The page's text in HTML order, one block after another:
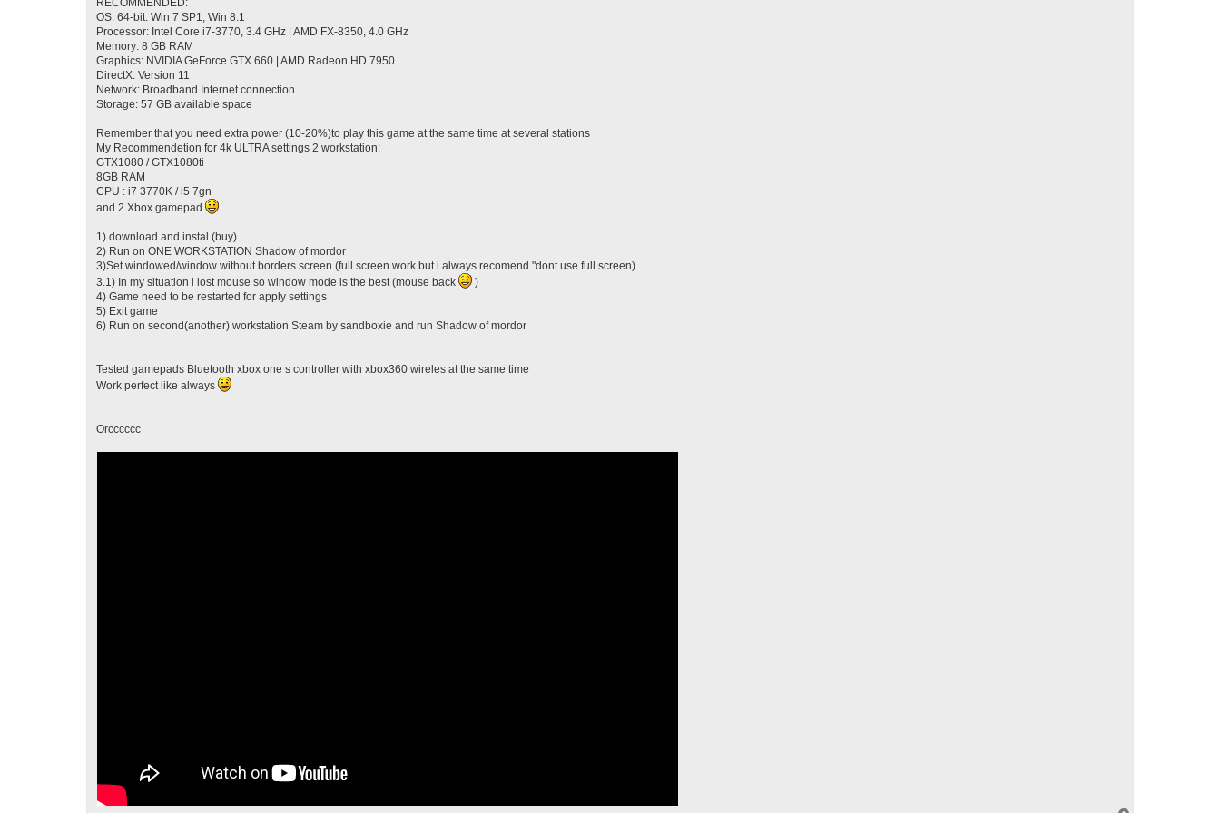
RECOMMENDED:
OS: 64-bit: Win 7 SP1, Win 8.1
Processor: Intel Core i7-3770, 3.4 GHz | AMD FX-8350, 4.0 GHz
Memory: 8 GB RAM
Graphics: NVIDIA GeForce GTX 660 | AMD Radeon HD 7950
DirectX: Version 11
Network: Broadband Internet connection
Storage: 57 GB available space
Remember that you need extra power (10-20%)to play this game at the same time at several stations
My Recommendetion for 4k ULTRA settings 2 workstation:
GTX1080 / GTX1080ti
8GB RAM
CPU : i7 3770K / i5 7gn
and 2 Xbox gamepad
1) download and instal (buy)
2) Run on ONE WORKSTATION Shadow of mordor
3)Set windowed/window without borders screen (full screen work but i always recomend "dont use full screen)
3.1) In my situation i lost mouse so window mode is the best (mouse back
)
4) Game need to be restarted for apply settings
5) Exit game
6) Run on second(another) workstation Steam by sandboxie and run Shadow of mordor
Tested gamepads Bluetooth xbox one s controller with xbox360 wireles at the same time
Work perfect like always
Orcccccc